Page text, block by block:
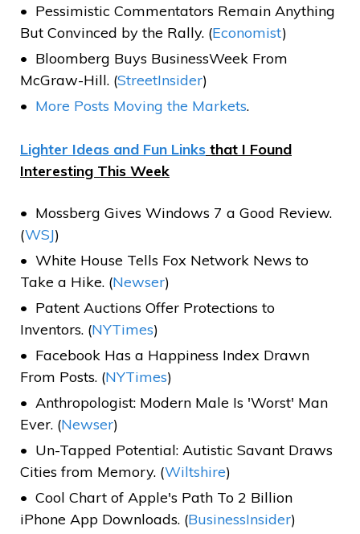
Pessimistic Commentators Remain Anything
But Convinced by the Rally. (Economist)
Bloomberg Buys BusinessWeek From
McGraw-Hill. (StreetInsider)
More Posts Moving the Markets.
Lighter Ideas and Fun Links that I Found
Interesting This Week
Mossberg Gives Windows 7 a Good Review.
(WSJ)
White House Tells Fox Network News to
Take a Hike. (Newser)
Patent Auctions Offer Protections to
Inventors. (NYTimes)
Facebook Has a Happiness Index Drawn
From Posts. (NYTimes)
Anthropologist: Modern Male Is 'Worst' Man
Ever. (Newser)
Un-Tapped Potential: Autistic Savant Draws
Cities from Memory. (Wiltshire)
Cool Chart of Apple's Path To 2 Billion
iPhone App Downloads. (BusinessInsider)